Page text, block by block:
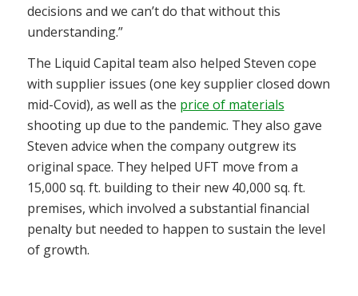
decisions and we can’t do that without this
understanding.”
The Liquid Capital team also helped Steven cope
with supplier issues (one key supplier closed down
mid-Covid), as well as the price of materials
shooting up due to the pandemic. They also gave
Steven advice when the company outgrew its
original space. They helped UFT move from a
15,000 sq. ft. building to their new 40,000 sq. ft.
premises, which involved a substantial financial
penalty but needed to happen to sustain the level
of growth.